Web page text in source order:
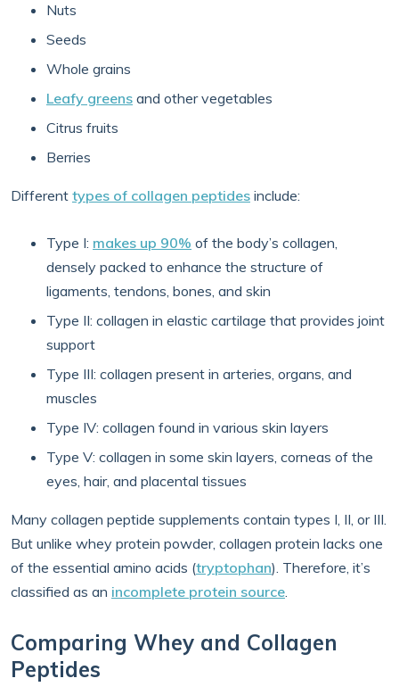
Nuts
Seeds
Whole grains
Leafy greens and other vegetables
Citrus fruits
Berries
Different types of collagen peptides include:
Type I: makes up 90% of the body’s collagen,
densely packed to enhance the structure of
ligaments, tendons, bones, and skin
Type II: collagen in elastic cartilage that provides joint
support
Type III: collagen present in arteries, organs, and
muscles
Type IV: collagen found in various skin layers
Type V: collagen in some skin layers, corneas of the
eyes, hair, and placental tissues
Many collagen peptide supplements contain types I, II, or III.
But unlike whey protein powder, collagen protein lacks one
of the essential amino acids (tryptophan). Therefore, it’s
classified as an incomplete protein source.
Comparing Whey and Collagen
Peptides